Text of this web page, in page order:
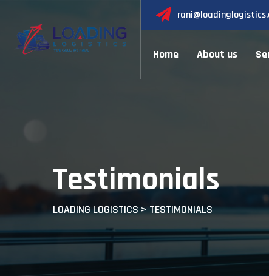
content
Home About us
Testimonials
LOADING LOGISTICS>TESTIMONIALS